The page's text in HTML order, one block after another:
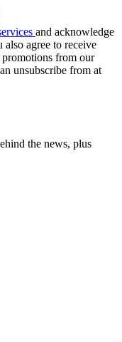
and acknowledge
also agree to receive
from our
unsubscribe from at
the news, plus